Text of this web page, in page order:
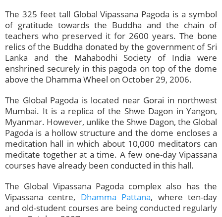
The 325 feet tall Global Vipassana Pagoda is a symbol
of gratitude towards the Buddha and the chain of
teachers who preserved it for 2600 years. The bone
relics of the Buddha donated by the government of Sri
Lanka and the Mahabodhi Society of India were
enshrined securely in this pagoda on top of the dome
above the Dhamma Wheel on October 29, 2006.
The Global Pagoda is located near Gorai in northwest
Mumbai. It is a replica of the Shwe Dagon in Yangon,
Myanmar. However, unlike the Shwe Dagon, the Global
Pagoda is a hollow structure and the dome encloses a
meditation hall in which about 10,000 meditators can
meditate together at a time. A few one-day Vipassana
courses have already been conducted in this hall.
The Global Vipassana Pagoda complex also has the
Vipassana centre, Dhamma Pattana, where ten-day
and old-student courses are being conducted regularly